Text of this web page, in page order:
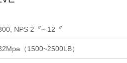
NPS 2〞~ 12〞
（1500~2500LB）